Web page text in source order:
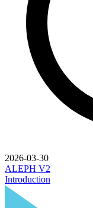
2026-03-30
ALEPH V2
Introduction